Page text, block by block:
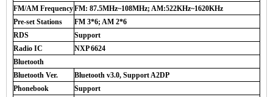
FM/AM FrequencyFM: 87.5MHz~108MHz; AM:522KHz~1620KHz
Pre-set Stations
FM 3*6; AM 2*6
RDS
Support
Radio IC
NXP 6624
Bluetooth
Bluetooth Ver.
Bluetooth v3.0, Support A2DP
Phonebook
Support